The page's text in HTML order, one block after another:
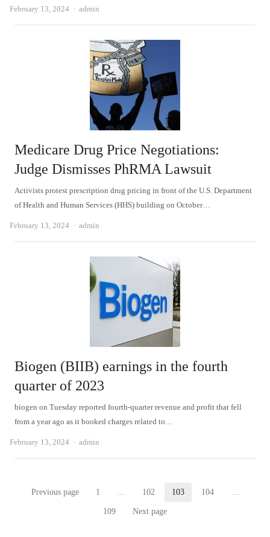
February 13, 2024 Author
admin
Medicare Drug Price Negotiations:
Judge Dismisses PhRMA Lawsuit
Activists protest prescription drug pricing in front of the U.S. Department
of Health and Human Services (HHS) building on October…
February 13, 2024 Author
admin
Biogen (BIIB) earnings in the fourth
quarter of 2023
biogen on Tuesday reported fourth-quarter revenue and profit that fell
from a year ago as it booked charges related to…
February 13, 2024 Author
admin
Posts
Previous page Page
1 … Page
102 Page
103 Page
104 …
Page
109 Next page